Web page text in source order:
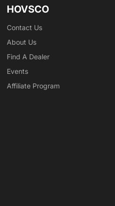
HOVSCO
Contact Us
About Us
Find A Dealer
Events
Affiliate Program